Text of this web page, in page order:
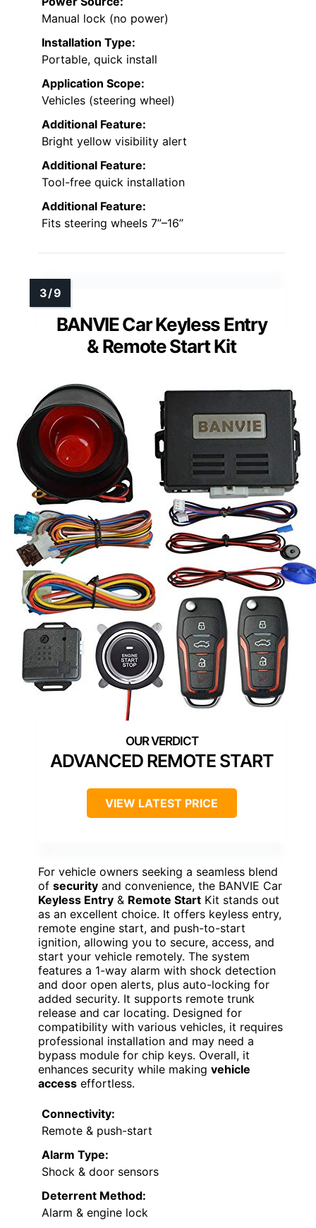
Manual lock (no power)
Installation Type:
Portable, quick install
Application Scope:
Vehicles (steering wheel)
Additional Feature:
Bright yellow visibility alert
Additional Feature:
Tool-free quick installation
Additional Feature:
Fits steering wheels 7”–16”
BANVIE Car Keyless Entry
& Remote Start Kit
ADVANCED REMOTE START
VIEW LATEST PRICE
For vehicle owners seeking a seamless blend
of security and convenience, the BANVIE Car
Keyless Entry & Remote Start Kit stands out
as an excellent choice. It offers keyless entry,
remote engine start, and push-to-start
ignition, allowing you to secure, access, and
start your vehicle remotely. The system
features a 1-way alarm with shock detection
and door open alerts, plus auto-locking for
added security. It supports remote trunk
release and car locating. Designed for
compatibility with various vehicles, it requires
professional installation and may need a
bypass module for chip keys. Overall, it
enhances security while making vehicle
access effortless.
Connectivity:
Remote & push-start
Alarm Type:
Shock & door sensors
Deterrent Method:
Alarm & engine lock